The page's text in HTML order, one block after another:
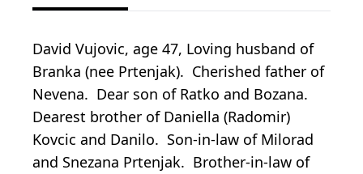
David Vujovic, age 47, Loving husband of
Branka (nee Prtenjak). Cherished father of
Nevena. Dear son of Ratko and Bozana.
Dearest brother of Daniella (Radomir)
Kovcic and Danilo. Son-in-law of Milorad
and Snezana Prtenjak. Brother-in-law of